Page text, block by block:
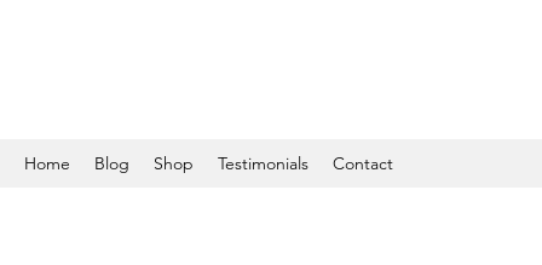
Home Blog Shop Testimonials Contact